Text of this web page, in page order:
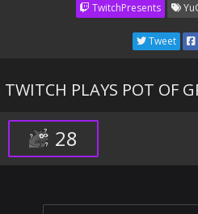
TwitchPresents
Tweet
TWITCH PLAYS POT OF
28